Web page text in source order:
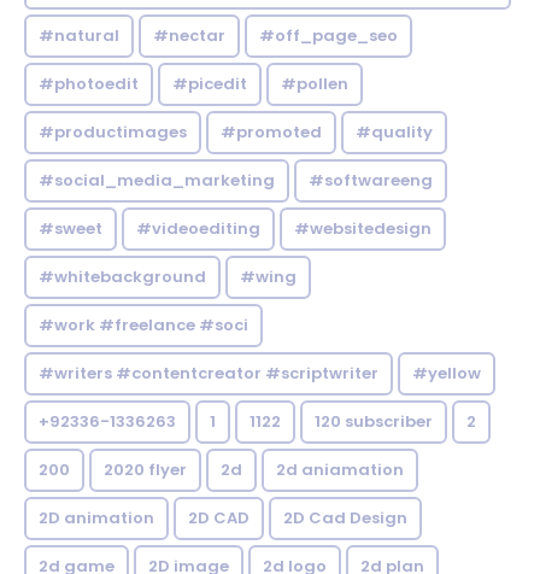
#natural #nectar #off_page_seo
#photoedit #picedit #pollen
#productimages #promoted #quality
#social_media_marketing #softwareeng
#sweet #videoediting #websitedesign
#whitebackground #wing
#work #freelance #soci
#writers #contentcreator #scriptwriter #yellow
+92336-1336263 1 1122 120 subscriber 2
200 2020 flyer 2d 2d aniamation
2D animation 2D CAD 2D Cad Design
2d game 2D image 2d logo 2d plan